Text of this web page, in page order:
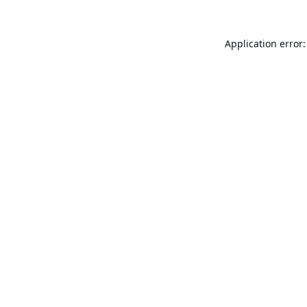
Application